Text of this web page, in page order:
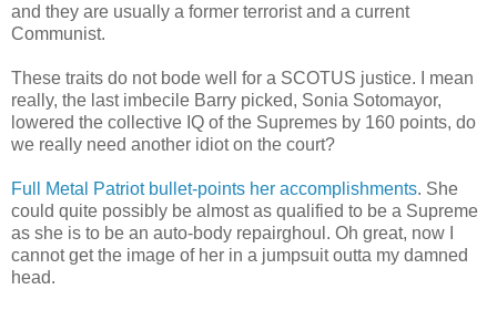
and they are usually a former terrorist and a current
Communist.
These traits do not bode well for a SCOTUS justice. I mean
really, the last imbecile Barry picked, Sonia Sotomayor,
lowered the collective IQ of the Supremes by 160 points, do
we really need another idiot on the court?
Full Metal Patriot bullet-points her accomplishments. She
could quite possibly be almost as qualified to be a Supreme
as she is to be an auto-body repairghoul. Oh great, now I
cannot get the image of her in a jumpsuit outta my damned
head.